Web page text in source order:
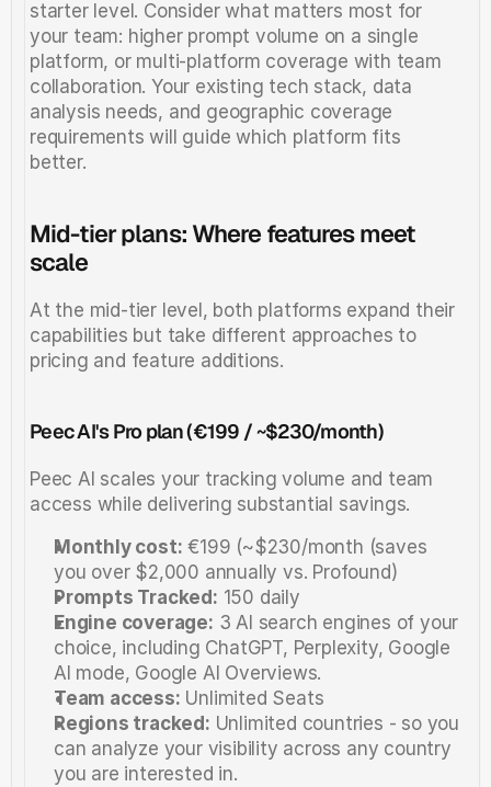
starter level. Consider what matters most for
your team: higher prompt volume on a single
platform, or multi-platform coverage with team
collaboration. Your existing tech stack, data
analysis needs, and geographic coverage
requirements will guide which platform fits
better.
Mid-tier plans: Where features meet
scale
At the mid-tier level, both platforms expand their
capabilities but take different approaches to
pricing and feature additions.
Peec AI's Pro plan (€199 / ~$230/month)
Peec AI scales your tracking volume and team
access while delivering substantial savings.
Monthly cost: €199 (~$230/month (saves
you over $2,000 annually vs. Profound)
Prompts Tracked: 150 daily
Engine coverage: 3 AI search engines of your
choice, including ChatGPT, Perplexity, Google
AI mode, Google AI Overviews.
Team access: Unlimited Seats
Regions tracked: Unlimited countries - so you
can analyze your visibility across any country
you are interested in.